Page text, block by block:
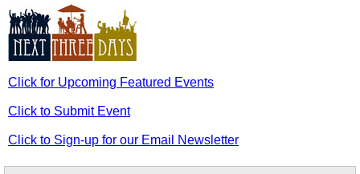
Click for Upcoming Featured Events
Click to Submit Event
Click to Sign-up for our Email Newsletter